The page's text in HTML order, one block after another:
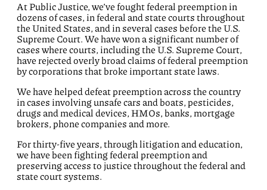
At Public Justice, we’ve fought federal preemption in
dozens of cases, in federal and state courts throughout
the United States, and in several cases before the U.S.
Supreme Court. We have won a significant number of
cases where courts, including the U.S. Supreme Court,
have rejected overly broad claims of federal preemption
by corporations that broke important state laws.
We have helped defeat preemption across the country
in cases involving unsafe cars and boats, pesticides,
drugs and medical devices, HMOs, banks, mortgage
brokers, phone companies and more.
For thirty-five years, through litigation and education,
we have been fighting federal preemption and
preserving access to justice throughout the federal and
state court systems.